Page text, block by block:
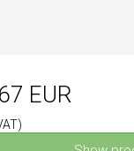
EUR